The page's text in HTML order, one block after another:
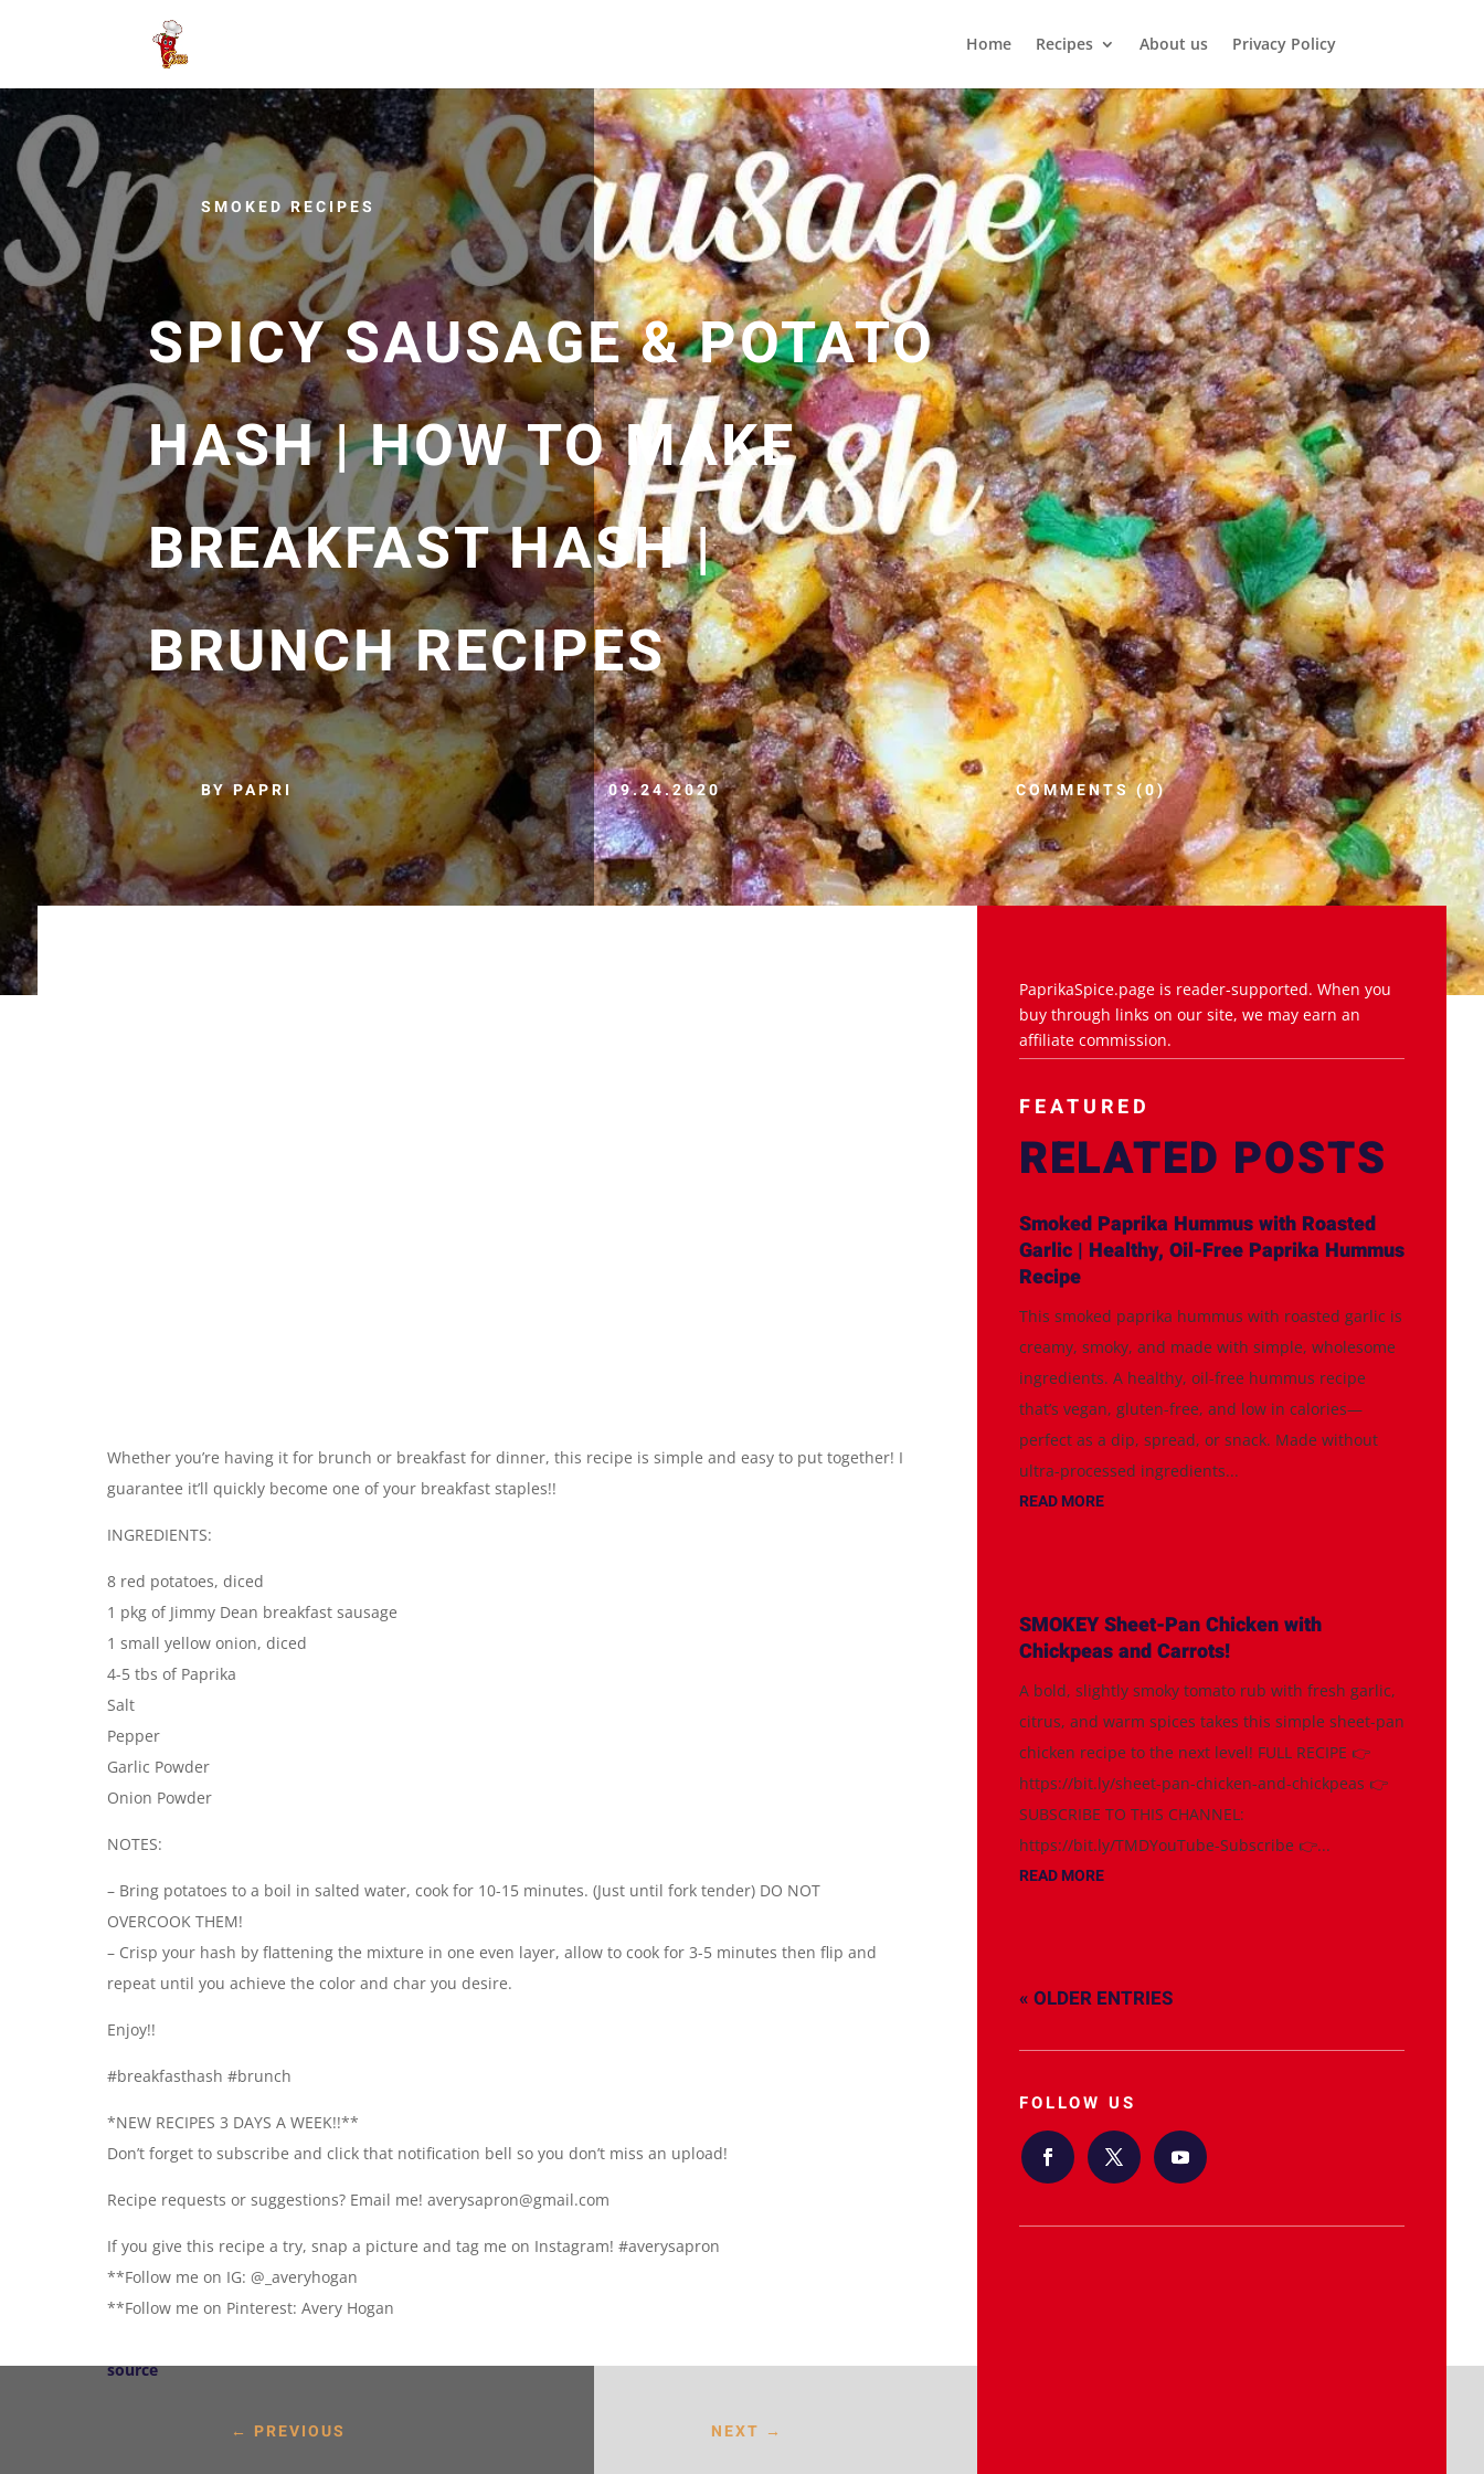
Home Recipes About us Privacy Policy
SMOKED RECIPES
SPICY SAUSAGE & POTATO
HASH | HOW TO MAKE
BREAKFAST HASH |
BRUNCH RECIPES
BY PAPRI 09.24.2020 COMMENTS (0)
Whether you’re having it for brunch or breakfast for dinner, this recipe is simple and easy to put together! I
guarantee it’ll quickly become one of your breakfast staples!!
INGREDIENTS:
8 red potatoes, diced
1 pkg of Jimmy Dean breakfast sausage
1 small yellow onion, diced
4-5 tbs of Paprika
Salt
Pepper
Garlic Powder
Onion Powder
NOTES:
– Bring potatoes to a boil in salted water, cook for 10-15 minutes. (Just until fork tender) DO NOT
OVERCOOK THEM!
– Crisp your hash by flattening the mixture in one even layer, allow to cook for 3-5 minutes then flip and
repeat until you achieve the color and char you desire.
Enjoy!!
#breakfasthash #brunch
*NEW RECIPES 3 DAYS A WEEK!!**
Don’t forget to subscribe and click that notification bell so you don’t miss an upload!
Recipe requests or suggestions? Email me! averysapron@gmail.com
If you give this recipe a try, snap a picture and tag me on Instagram! #averysapron
**Follow me on IG: @_averyhogan
**Follow me on Pinterest: Avery Hogan
source
← PREVIOUS NEXT →
PaprikaSpice.page is reader-supported. When you
buy through links on our site, we may earn an
affiliate commission.
FEATURED
RELATED POSTS
Smoked Paprika Hummus with Roasted
Garlic | Healthy, Oil-Free Paprika Hummus
Recipe
This smoked paprika hummus with roasted garlic is
creamy, smoky, and made with simple, wholesome
ingredients. A healthy, oil-free hummus recipe
that’s vegan, gluten-free, and low in calories—
perfect as a dip, spread, or snack. Made without
ultra-processed ingredients...
READ MORE
SMOKEY Sheet-Pan Chicken with
Chickpeas and Carrots!
A bold, slightly smoky tomato rub with fresh garlic,
citrus, and warm spices takes this simple sheet-pan
chicken recipe to the next level! FULL RECIPE 👉
https://bit.ly/sheet-pan-chicken-and-chickpeas 👉
SUBSCRIBE TO THIS CHANNEL:
https://bit.ly/TMDYouTube-Subscribe 👉...
READ MORE
« OLDER ENTRIES
FOLLOW US